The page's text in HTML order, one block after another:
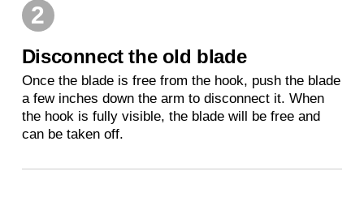
2
Disconnect the old blade
Once the blade is free from the hook, push the blade
a few inches down the arm to disconnect it. When
the hook is fully visible, the blade will be free and
can be taken off.